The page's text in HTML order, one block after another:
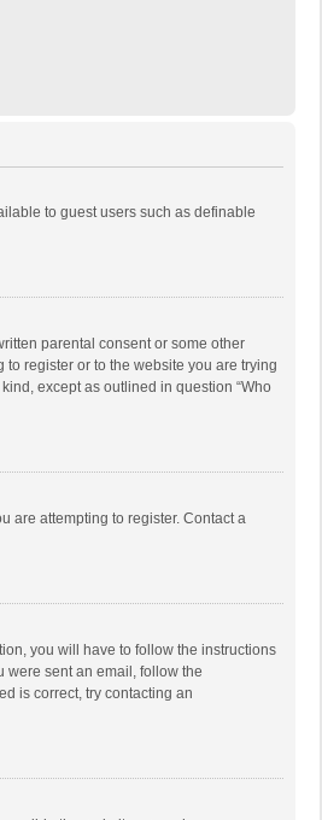
to guest users such as definable
parental consent or some other
register or to the website you are trying
except as outlined in question “Who
are attempting to register. Contact a
you will have to follow the instructions
were sent an email, follow the
is correct, try contacting an